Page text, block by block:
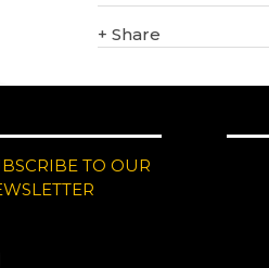
+ Share
TO OUR